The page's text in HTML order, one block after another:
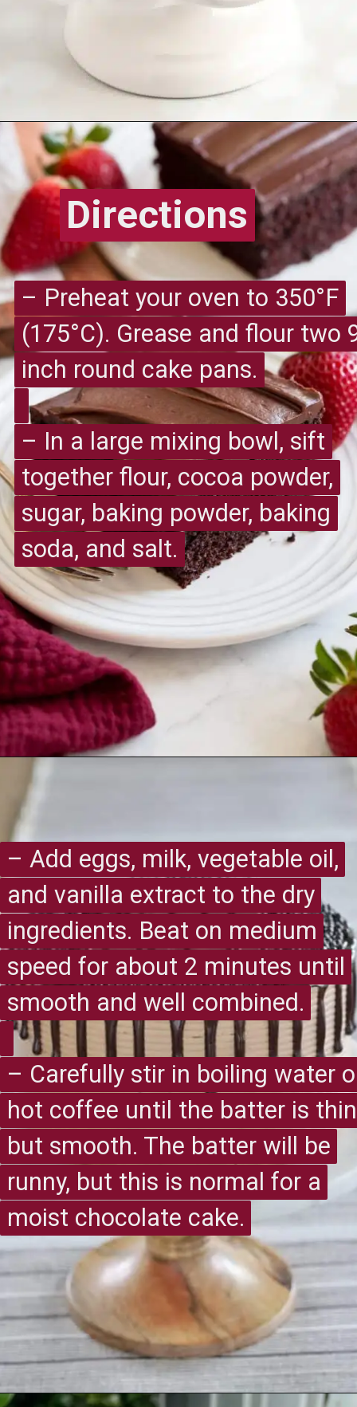
Openinghttps://recipesimade.com/easy-chocolate-cake/
Directions
Directions
– Preheat your oven to 350°F
(175°C). Grease and flour two
inch round cake pans.
– In a large mixing bowl, sift
together flour, cocoa powder,
sugar, baking powder, baking
soda, and salt.
– Preheat your oven to 350°F
(175°C). Grease and flour two
inch round cake pans.
– In a large mixing bowl, sift
together flour, cocoa powder,
sugar, baking powder, baking
soda, and salt.
– Add eggs, milk, vegetable oil,
and vanilla extract to the dry
ingredients. Beat on medium
speed for about 2 minutes until
smooth and well combined.
– Carefully stir in boiling water
hot coffee until the batter is thin
but smooth. The batter will be
runny, but this is normal for a
moist chocolate cake.
– Add eggs, milk, vegetable oil,
and vanilla extract to the dry
ingredients. Beat on medium
speed for about 2 minutes until
smooth and well combined.
– Carefully stir in boiling water
hot coffee until the batter is thin
but smooth. The batter will be
runny, but this is normal for a
moist chocolate cake.